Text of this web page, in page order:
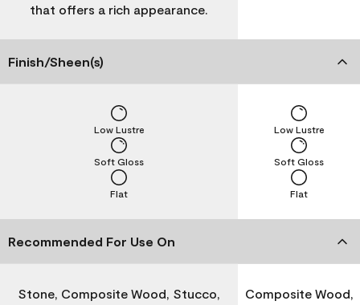
that offers a rich appearance.
Finish/Sheen(s)
Flat
Soft Gloss
Low Lustre
Flat
Soft Gloss
Low Lustre
Recommended For Use On
Stone, Composite Wood, Stucco,
Composite Wood,